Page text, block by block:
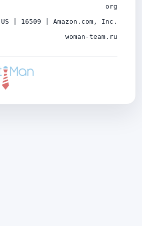
org
US | 16509 | Amazon.com, Inc.
woman-team.ru